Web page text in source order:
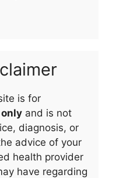
is for
and is not
diagnosis, or
advice of your
health provider
have regarding